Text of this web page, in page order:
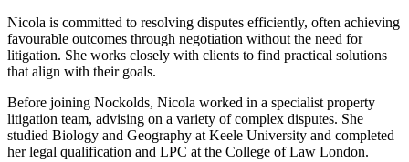
Nicola is committed to resolving disputes efficiently, often achieving
favourable outcomes through negotiation without the need for
litigation. She works closely with clients to find practical solutions
that align with their goals.
Before joining Nockolds, Nicola worked in a specialist property
litigation team, advising on a variety of complex disputes. She
studied Biology and Geography at Keele University and completed
her legal qualification and LPC at the College of Law London.